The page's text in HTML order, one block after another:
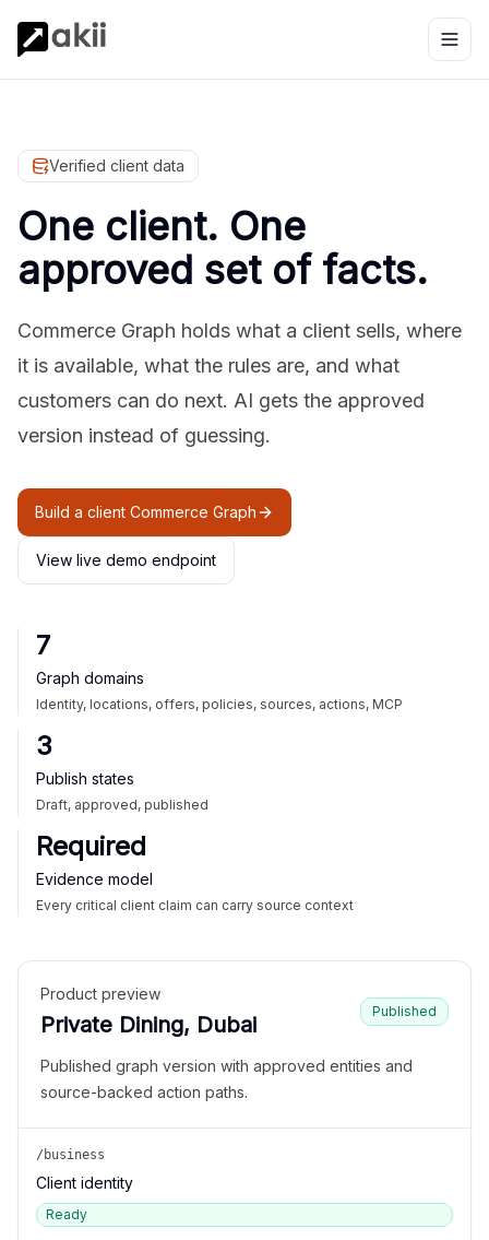
Verified client data
One client. One
approved set of facts.
Commerce Graph holds what a client sells, where
it is available, what the rules are, and what
customers can do next. AI gets the approved
version instead of guessing.
Build a client Commerce Graph
View live demo endpoint
7
Graph domains
Identity, locations, offers, policies, sources, actions, MCP
3
Publish states
Draft, approved, published
Required
Evidence model
Every critical client claim can carry source context
Product preview
Private Dining, Dubai
Published
Published graph version with approved entities and
source-backed action paths.
/business
Client identity
Ready